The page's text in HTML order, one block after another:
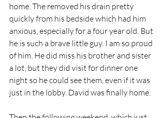
home. The removed his drain pretty
quickly from his bedside which had him
anxious, especially for a four year old. But
he is such a brave little guy. I am so proud
of him. He did miss his brother and sister
a lot, but they did visit for dinner one
night so he could see them, even if it was
just in the lobby. David was finally home.